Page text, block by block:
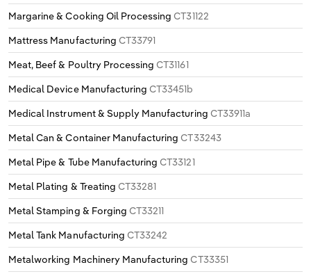
Margarine & Cooking Oil Processing CT31122
Mattress Manufacturing CT33791
Meat, Beef & Poultry Processing CT31161
Medical Device Manufacturing CT33451b
Medical Instrument & Supply Manufacturing CT33911a
Metal Can & Container Manufacturing CT33243
Metal Pipe & Tube Manufacturing CT33121
Metal Plating & Treating CT33281
Metal Stamping & Forging CT33211
Metal Tank Manufacturing CT33242
Metalworking Machinery Manufacturing CT33351